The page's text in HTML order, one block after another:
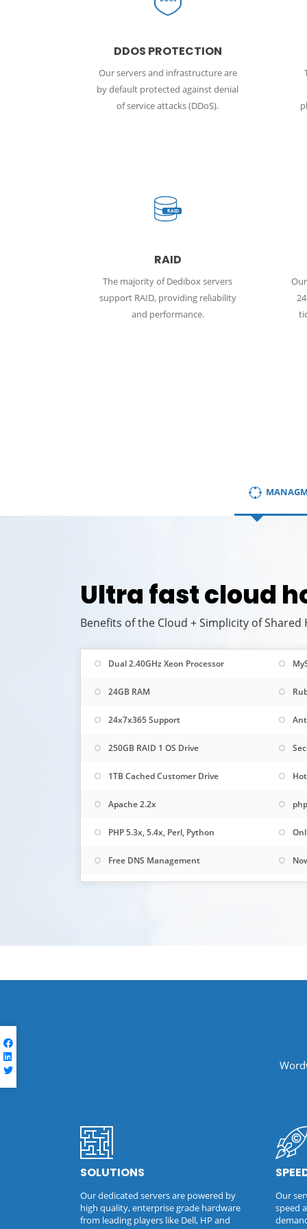
DDOS PROTECTION
Our servers and infrastructure are
by default protected against denial
of service attacks (DDoS).
RAID
RAID
The majority of Dedibox servers
support RAID, providing reliability
and performance.
Ultra fast cloud
Benefits of the Cloud + Simplicity of Shared
Dual 2.40GHz Xeon Processor
24GB RAM
24x7x365 Support
250GB RAID 1 OS Drive
1TB Cached Customer Drive
Apache 2.2x
PHP 5.3x, 5.4x, Perl, Python
Free DNS Management
SOLUTIONS
Our dedicated servers are powered by
high quality, enterprise grade hardware
from leading players like Dell, HP and
Our
speed